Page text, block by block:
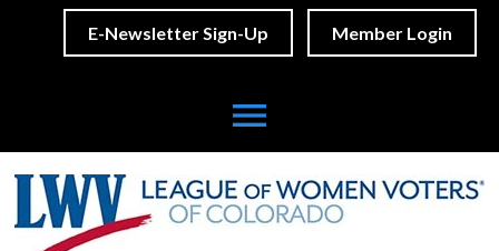
E-Newsletter Sign-Up Member Login
menu